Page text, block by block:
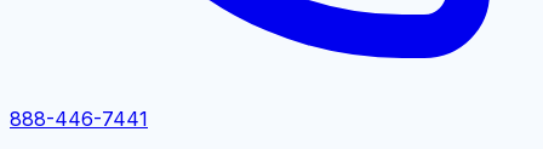
888-446-7441